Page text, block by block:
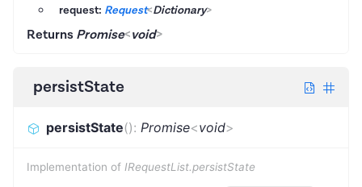
request: Request<Dictionary>
Returns Promise<void>
persistState
persistState(): Promise<void>
Implementation of IRequestList.persistState